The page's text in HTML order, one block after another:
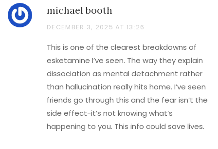
michael booth
DECEMBER 3, 2025 AT 13:26
This is one of the clearest breakdowns of
esketamine I’ve seen. The way they explain
dissociation as mental detachment rather
than hallucination really hits home. I’ve seen
friends go through this and the fear isn’t the
side effect-it’s not knowing what’s
happening to you. This info could save lives.